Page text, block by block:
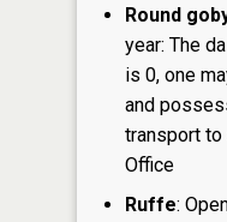
Round
year: The
is 0, one
and
transport to
Office
Ruffe: